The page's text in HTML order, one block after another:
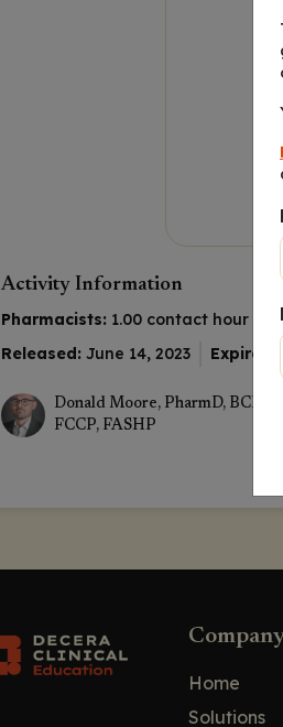
Activity Information
Pharmacists: 1.00 contact hour (0.1
Released: June 14, 2023
Donald Moore, PharmD, BCPS,
FCCP, FASHP
Home
Solutions